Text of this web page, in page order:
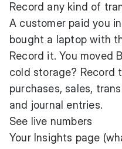
Record any kind of
A customer paid you
bought a laptop with
Record it. You moved
cold storage? Record
purchases, sales,
and journal entries.
See live numbers
Your Insights page